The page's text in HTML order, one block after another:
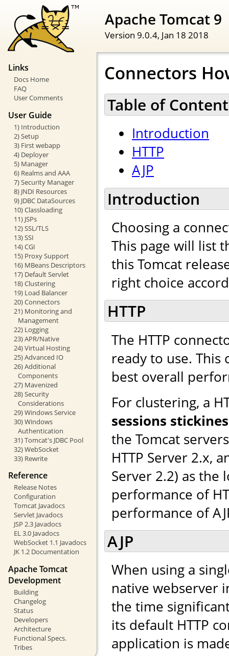
Apache Tomcat 9
Version 9.0.4, Jan 18 2018
Links
Docs Home
FAQ
User Comments
User Guide
1) Introduction
2) Setup
3) First webapp
4) Deployer
5) Manager
6) Realms and AAA
7) Security Manager
8) JNDI Resources
9) JDBC DataSources
10) Classloading
11) JSPs
12) SSL/TLS
13) SSI
14) CGI
15) Proxy Support
16) MBeans Descriptors
17) Default Servlet
18) Clustering
19) Load Balancer
20) Connectors
21) Monitoring and
Management
22) Logging
23) APR/Native
24) Virtual Hosting
25) Advanced IO
26) Additional
Components
27) Mavenized
28) Security
Considerations
29) Windows Service
30) Windows
Authentication
31) Tomcat's JDBC Pool
32) WebSocket
33) Rewrite
Reference
Release Notes
Configuration
Tomcat Javadocs
Servlet Javadocs
JSP 2.3 Javadocs
EL 3.0 Javadocs
WebSocket 1.1 Javadocs
JK 1.2 Documentation
Apache Tomcat
Development
Building
Changelog
Status
Developers
Architecture
Functional Specs.
Tribes
Connectors
Table of
Introduction
HTTP
AJP
Introduction
Choosing a
This page will list
this Tomcat
right choice
HTTP
The HTTP
ready to use.
best overall
For clustering, a
sessions
the Tomcat
HTTP Server 2.x,
Server 2.2) as
performance of
performance of
AJP
When using a
native webserver
the time
its default HTTP
application is